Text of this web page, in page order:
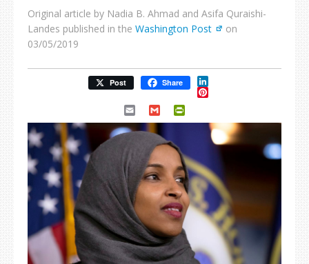
Original article by Nadia B. Ahmad and Asifa Quraishi-
Landes published in the Washington Post
on
03/05/2019
Post Share LinkedIn
Pinterest
Email Gmail